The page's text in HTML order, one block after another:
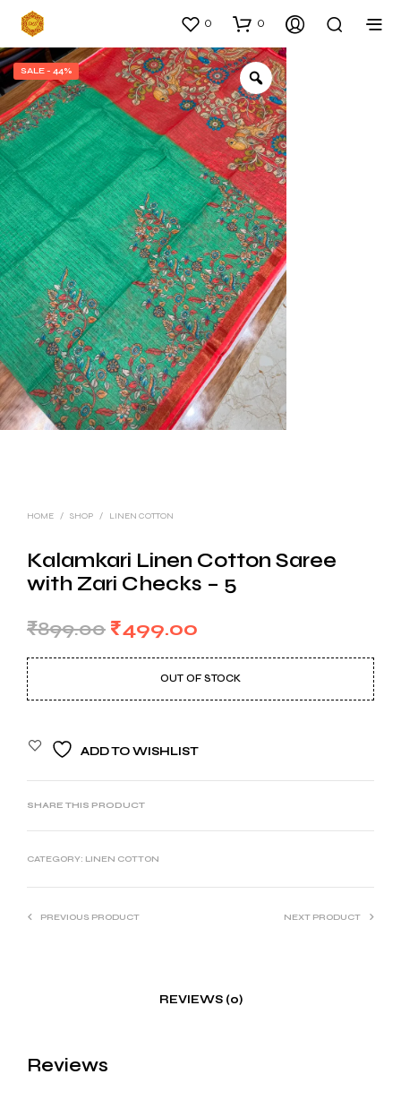
0 0
SALE - 44%
HOME / SHOP / LINEN COTTON
Kalamkari Linen Cotton Saree
with Zari Checks – 5
₹899.00 Original
price
₹499.00
price
is:
OUT OF STOCK
ADD TO WISHLIST
SHARE THIS PRODUCT
CATEGORY: LINEN COTTON
PREVIOUS PRODUCT NEXT PRODUCT
REVIEWS (0)
Reviews